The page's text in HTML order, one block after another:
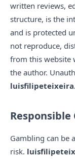
written reviews,
structure, is the
and is protected
not reproduce,
from this website
the author.
Responsible
Gambling can be
risk.